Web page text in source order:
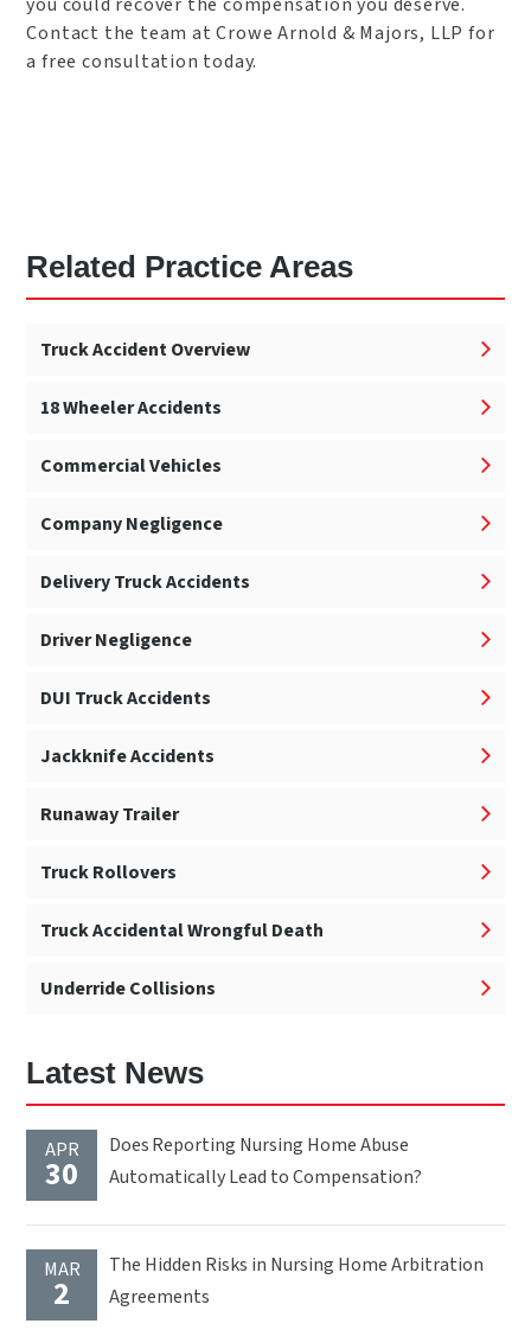
Contact the team at Crowe Arnold & Majors, LLP for
a free consultation today.
Related Practice Areas
Truck Accident Overview
18 Wheeler Accidents
Commercial Vehicles
Company Negligence
Delivery Truck Accidents
Driver Negligence
DUI Truck Accidents
Jackknife Accidents
Runaway Trailer
Truck Rollovers
Truck Accidental Wrongful Death
Underride Collisions
Latest News
APR
30
Does Reporting Nursing Home Abuse
Automatically Lead to Compensation?
MAR
2
The Hidden Risks in Nursing Home Arbitration
Agreements